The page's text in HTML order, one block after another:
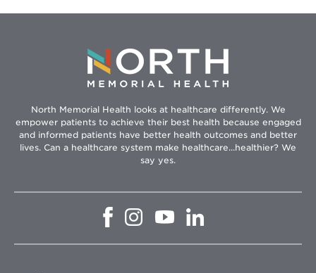
North Memorial Health looks at healthcare differently. We
empower patients to achieve their best health because engaged
and informed patients have better health outcomes and better
lives. Can a healthcare system make healthcare...healthier? We
say yes.
Opens
window
Opens
in
window
Opens
in
window
in
window